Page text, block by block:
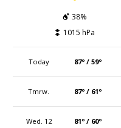
38%
1015 hPa
Today 87º / 59º
Tmrw. 87º / 61º
Wed. 12 81º / 60º